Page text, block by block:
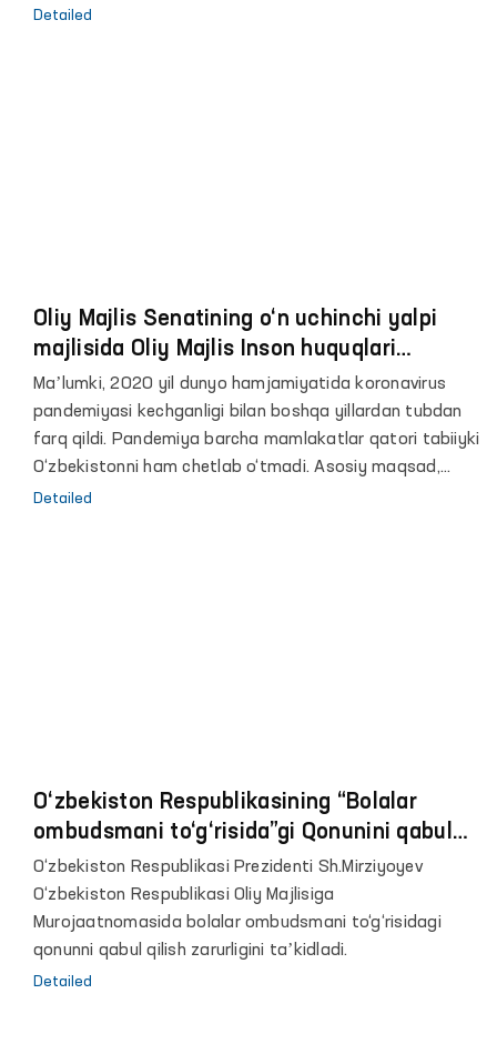
ижтимоий комиссияси минтақада хавфсиз,
Detailed
Oliy Majlis Senatining o‘n uchinchi yalpi
majlisida Oliy Majlis Inson huquqlari
bo‘yicha vakili (ombudsman) Feruza
Eshmatovaning 2020 yildagi faoliyati
to‘g‘risidagi hisoboti yuzasidan maʼruzasi
Maʼlumki, 2020 yil dunyo hamjamiyatida koronavirus
pandemiyasi kechganligi bilan boshqa yillardan tubdan
farq qildi. Pandemiya barcha mamlakatlar qatori tabiiyki
O‘zbekistonni ham chetlab o‘tmadi. Asosiy maqsad,
insonlarni hayotini saqlab qolish va mamlakat
Detailed
O‘zbekiston Respublikasining “Bolalar
ombudsmani to‘g‘risida”gi Qonunini qabul
qilish zarurligi to‘g‘risida
O‘zbekiston Respublikasi Prezidenti Sh.Mirziyoyev
O‘zbekiston Respublikasi Oliy Majlisiga
Murojaatnomasida bolalar ombudsmani to‘g‘risidagi
qonunni qabul qilish zarurligini taʼkidladi.
Detailed